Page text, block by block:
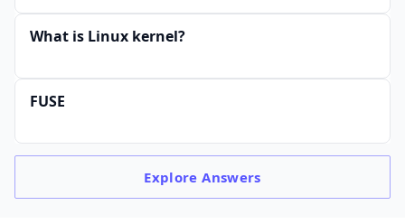
What is Linux kernel?
FUSE
ExploreAnswers